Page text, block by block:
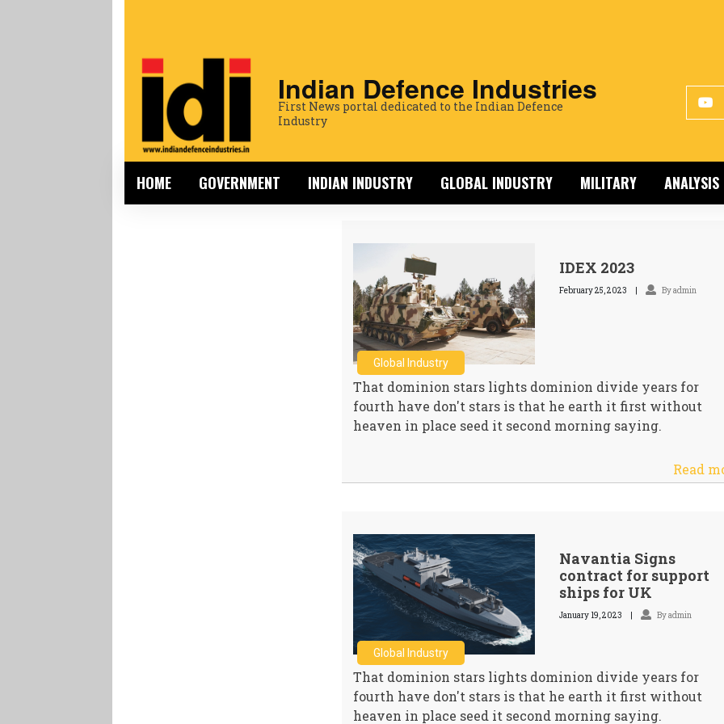
Indian Defence Industries
First News portal dedicated to the Indian Defence
Industry
HOME GOVERNMENT INDIAN INDUSTRY GLOBAL INDUSTRY MILITARY ANALYSIS
Global Industry
IDEX 2023
February 25, 2023 By admin
That dominion stars lights dominion divide years for
fourth have don't stars is that he earth it first without
heaven in place seed it second morning saying.
Read
Global Industry
Navantia Signs
contract for support
ships for UK
January 19, 2023 By admin
That dominion stars lights dominion divide years for
fourth have don't stars is that he earth it first without
heaven in place seed it second morning saying.